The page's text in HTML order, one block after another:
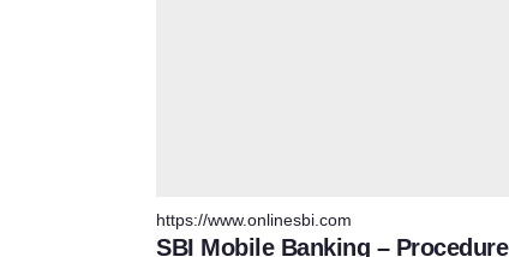
https://www.onlinesbi.com
SBI Mobile Banking – Procedure